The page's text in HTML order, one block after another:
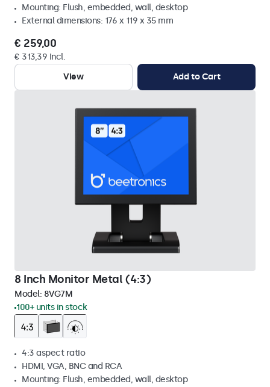
Mounting: Flush, embedded, wall, desktop
External dimensions: 176 x 119 x 35 mm
€ 259,00
€ 313,39 Incl.
View
Add to Cart
8 Inch Monitor Metal (4:3)
Model: 8VG7M
100+ units in stock
4:3 aspect ratio
HDMI, VGA, BNC and RCA
Mounting: Flush, embedded, wall, desktop